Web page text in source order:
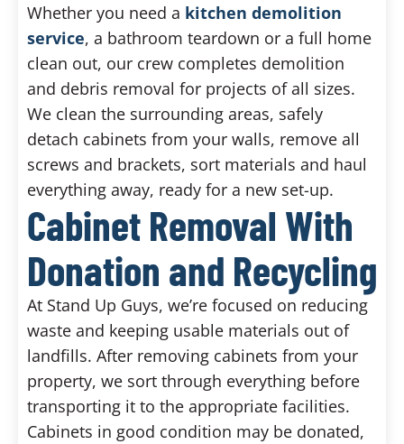
Whether you need a kitchen demolition
service, a bathroom teardown or a full home
clean out, our crew completes demolition
and debris removal for projects of all sizes.
We clean the surrounding areas, safely
detach cabinets from your walls, remove all
screws and brackets, sort materials and haul
everything away, ready for a new set-up.
Cabinet Removal With
Donation and Recycling
At Stand Up Guys, we’re focused on reducing
waste and keeping usable materials out of
landfills. After removing cabinets from your
property, we sort through everything before
transporting it to the appropriate facilities.
Cabinets in good condition may be donated,